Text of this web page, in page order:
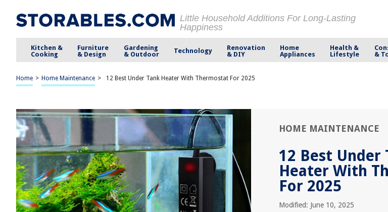
Little Household Additions For Long-Lasting
Happiness
Kitchen &
Cooking
Furniture
& Design
Gardening
& Outdoor
Technology
Renovation
& DIY
Home
Appliances
Health &
Lifestyle
&
Home > Home Maintenance > 12 Best Under Tank Heater With Thermostat For 2025
HOME MAINTENANCE
12 Best Under
Heater With
For 2025
Modified: June 10, 2025